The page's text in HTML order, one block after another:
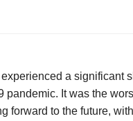
a significant
It was the
forward to the future,